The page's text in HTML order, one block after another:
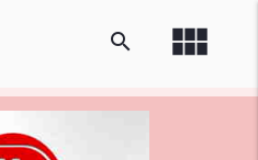
view_module
search